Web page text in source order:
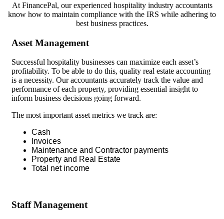
At FinancePal, our experienced hospitality industry accountants
know how to maintain compliance with the IRS while adhering to
best business practices.
Asset Management
Successful hospitality businesses can maximize each asset’s
profitability. To be able to do this, quality real estate accounting
is a necessity. Our accountants accurately track the value and
performance of each property, providing essential insight to
inform business decisions going forward.
The most important asset metrics we track are:
Cash
Invoices
Maintenance and Contractor payments
Property and Real Estate
Total net income
Staff Management